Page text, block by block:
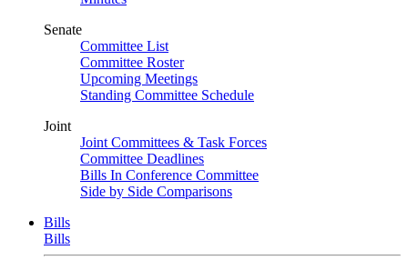
Senate
Committee List
Committee Roster
Upcoming Meetings
Standing Committee Schedule
Joint
Joint Committees & Task Forces
Committee Deadlines
Bills In Conference Committee
Side by Side Comparisons
Bills
Bills